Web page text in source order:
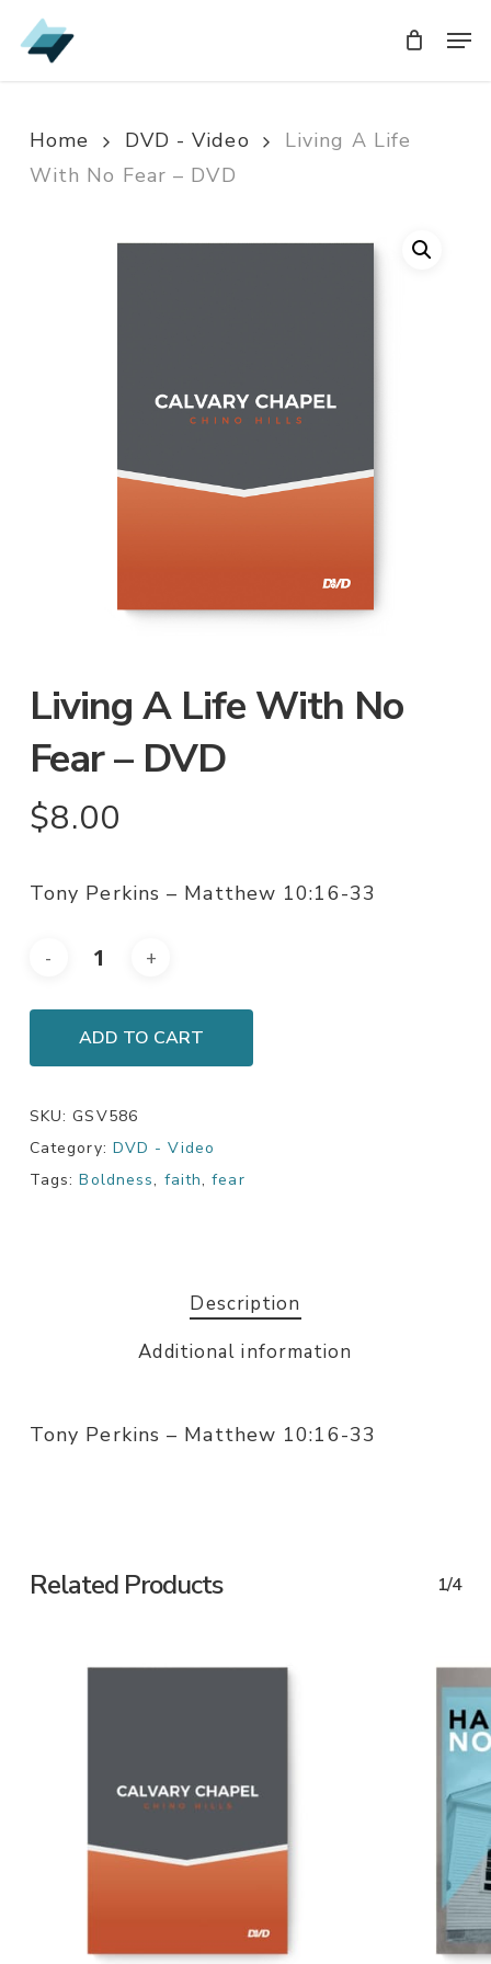
Skip
to
Home DVD - Video
Living A Life
With No Fear – DVD
Living A Life With No
Fear – DVD
$8.00
Tony Perkins – Matthew 10:16-33
ADD TO CART
SKU: GSV586
Category: DVD - Video
Tags:Boldness, faith,fear
Description
Additional information
Tony Perkins – Matthew 10:16-33
Related Products 1/4